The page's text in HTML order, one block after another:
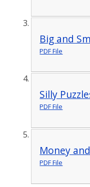
Big and
PDF File
Silly
PDF File
Money
PDF File